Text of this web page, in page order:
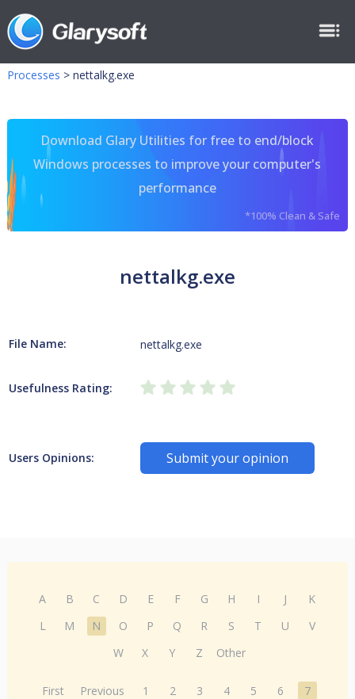
Processes > nettalkg.exe
Download Glary Utilities for free to end/block
Windows processes to improve your computer's
performance
*100% Clean & Safe
nettalkg.exe
File Name: nettalkg.exe
Usefulness Rating:
Users Opinions: Submit your opinion
A B C D E F G H I J
K
L
M N O P Q R S T U
V
W
X Y Z Other
First Previous 1 2 3 4 5 6
7